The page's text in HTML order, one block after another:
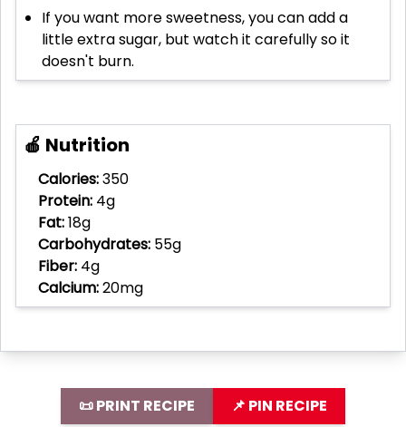
If you want more sweetness, you can add a
little extra sugar, but watch it carefully so it
doesn't burn.
🍎 Nutrition
Calories:350
Protein: 4g
Fat:18g
Carbohydrates: 55g
Fiber: 4g
Calcium:20mg
📜 PRINT RECIPE 📌 PIN RECIPE